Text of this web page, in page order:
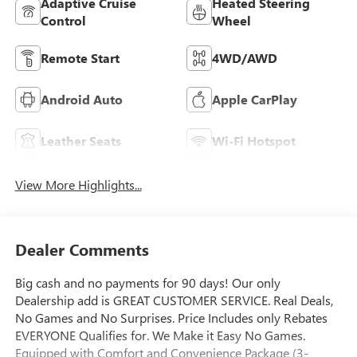
Control
Wheel
Remote Start 4WD/AWD
Android Auto Apple CarPlay
Leather Seats Wi-Fi Hotspot
View More Highlights...
Dealer Comments
Big cash and no payments for 90 days! Our only
Dealership add is GREAT CUSTOMER SERVICE. Real Deals,
No Games and No Surprises. Price Includes only Rebates
EVERYONE Qualifies for. We Make it Easy No Games.
Equipped with Comfort and Convenience Package (3-